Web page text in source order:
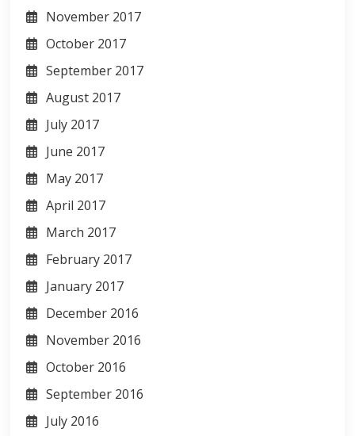
November 2017
October 2017
September 2017
August 2017
July 2017
June 2017
May 2017
April 2017
March 2017
February 2017
January 2017
December 2016
November 2016
October 2016
September 2016
July 2016